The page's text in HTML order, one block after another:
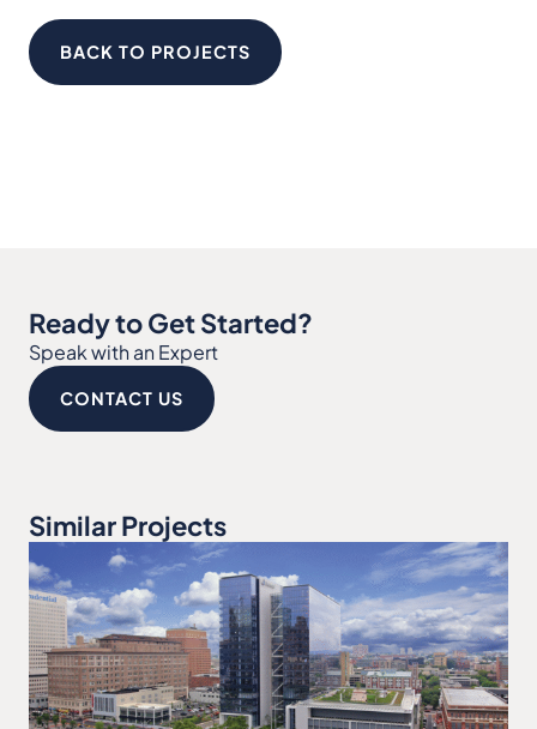
BACK TO PROJECTS
Ready to Get Started?
Speak with an Expert
CONTACT US
Similar Projects